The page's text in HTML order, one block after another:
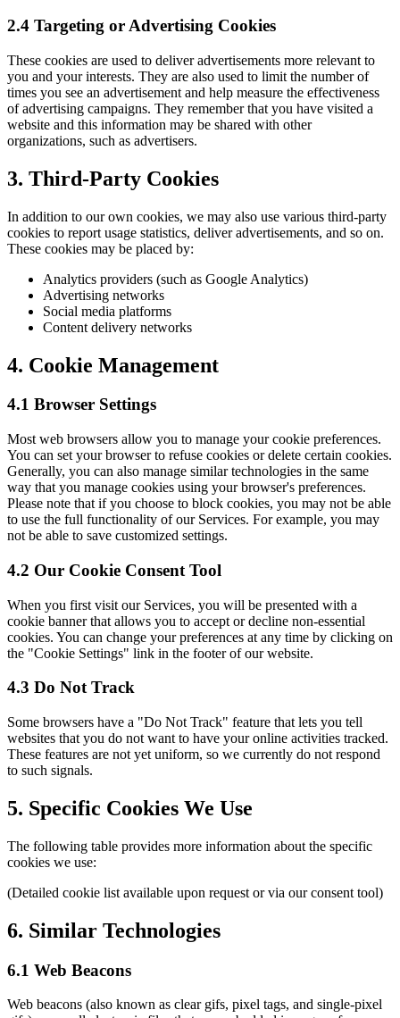
2.4 Targeting or Advertising Cookies
These cookies are used to deliver advertisements more relevant to
you and your interests. They are also used to limit the number of
times you see an advertisement and help measure the effectiveness
of advertising campaigns. They remember that you have visited a
website and this information may be shared with other
organizations, such as advertisers.
3. Third-Party Cookies
In addition to our own cookies, we may also use various third-party
cookies to report usage statistics, deliver advertisements, and so on.
These cookies may be placed by:
Analytics providers (such as Google Analytics)
Advertising networks
Social media platforms
Content delivery networks
4. Cookie Management
4.1 Browser Settings
Most web browsers allow you to manage your cookie preferences.
You can set your browser to refuse cookies or delete certain cookies.
Generally, you can also manage similar technologies in the same
way that you manage cookies using your browser's preferences.
Please note that if you choose to block cookies, you may not be able
to use the full functionality of our Services. For example, you may
not be able to save customized settings.
4.2 Our Cookie Consent Tool
When you first visit our Services, you will be presented with a
cookie banner that allows you to accept or decline non-essential
cookies. You can change your preferences at any time by clicking on
the "Cookie Settings" link in the footer of our website.
4.3 Do Not Track
Some browsers have a "Do Not Track" feature that lets you tell
websites that you do not want to have your online activities tracked.
These features are not yet uniform, so we currently do not respond
to such signals.
5. Specific Cookies We Use
The following table provides more information about the specific
cookies we use:
(Detailed cookie list available upon request or via our consent tool)
6. Similar Technologies
6.1 Web Beacons
Web beacons (also known as clear gifs, pixel tags, and single-pixel